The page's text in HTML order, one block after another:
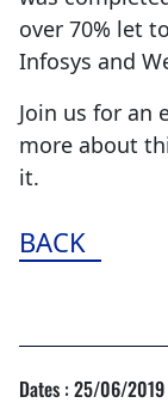
over 70% let
Infosys and
Join us for
more about
it.
BACK
Dates : 25/06/